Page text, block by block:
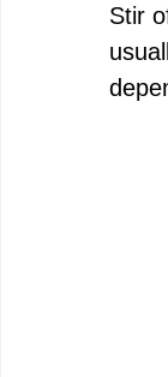
Stir